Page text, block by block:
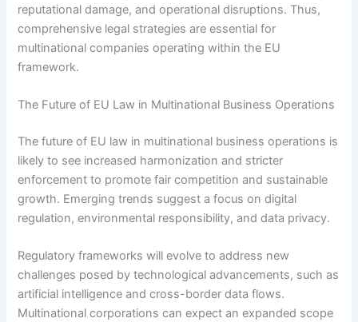
reputational damage, and operational disruptions. Thus,
comprehensive legal strategies are essential for
multinational companies operating within the EU
framework.
The Future of EU Law in Multinational Business Operations
The future of EU law in multinational business operations is
likely to see increased harmonization and stricter
enforcement to promote fair competition and sustainable
growth. Emerging trends suggest a focus on digital
regulation, environmental responsibility, and data privacy.
Regulatory frameworks will evolve to address new
challenges posed by technological advancements, such as
artificial intelligence and cross-border data flows.
Multinational corporations can expect an expanded scope